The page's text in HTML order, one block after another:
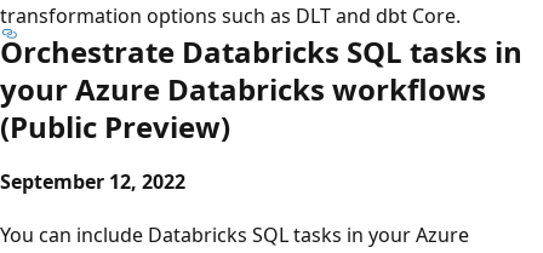
transformation options such as DLT and dbt Core.
Orchestrate Databricks SQL tasks in
your Azure Databricks workflows
(Public Preview)
September 12, 2022
You can include Databricks SQL tasks in your Azure